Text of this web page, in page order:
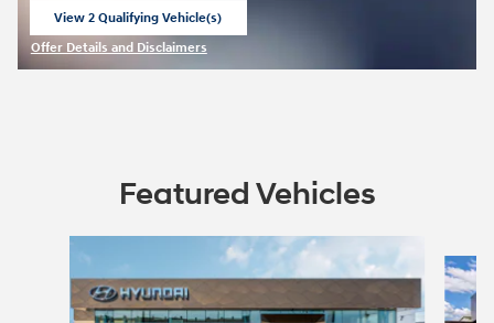
View 2 Qualifying Vehicle(s)
Offer Details and Disclaimers
Featured Vehicles